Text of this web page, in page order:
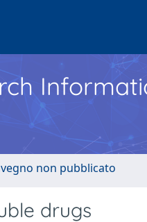
non pubblicato
drugs